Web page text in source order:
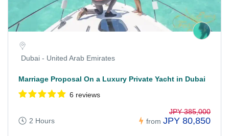
Dubai - United Arab Emirates
Marriage Proposal On a Luxury Private Yacht in Dubai
6 reviews
2 Hours from
JPY 385,000
JPY 80,850